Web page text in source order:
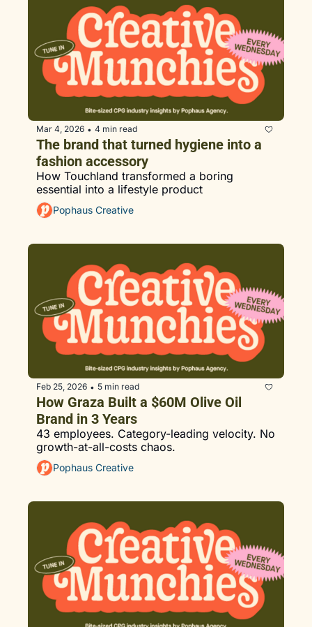
Mar 4, 2026 • 4 min read
The brand that turned hygiene into a
fashion accessory
How Touchland transformed a boring
essential into a lifestyle product
Pophaus Creative
Feb 25, 2026 • 5 min read
How Graza Built a $60M Olive Oil
Brand in 3 Years
43 employees. Category-leading velocity. No
growth-at-all-costs chaos.
Pophaus Creative